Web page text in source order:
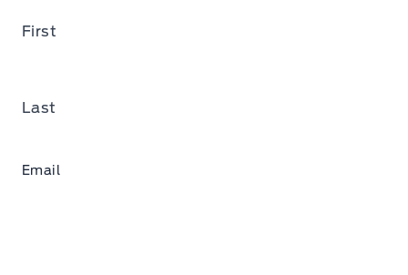
First
Last
Email